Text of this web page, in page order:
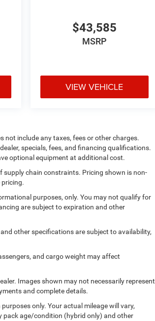
$43,585
MSRP
VIEW VEHICLE
not include any taxes, fees or other charges.
specials, fees, and financing qualifications.
optional equipment at additional cost.
supply chain constraints. Pricing shown is non-
purposes, only. You may not qualify for
are subject to expiration and other
other specifications are subject to availability,
and cargo weight may affect
Images shown may not necessarily represent
and complete details.
only. Your actual mileage will vary,
pack age/condition (hybrid only) and other